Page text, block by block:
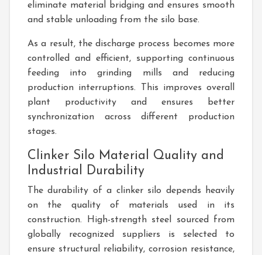
eliminate material bridging and ensures smooth
and stable unloading from the silo base.
As a result, the discharge process becomes more
controlled and efficient, supporting continuous
feeding into grinding mills and reducing
production interruptions. This improves overall
plant productivity and ensures better
synchronization across different production
stages.
Clinker Silo Material Quality and
Industrial Durability
The durability of a clinker silo depends heavily
on the quality of materials used in its
construction. High-strength steel sourced from
globally recognized suppliers is selected to
ensure structural reliability, corrosion resistance,